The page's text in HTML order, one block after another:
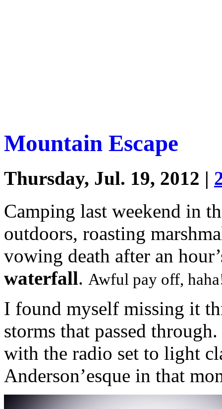
Mountain Escape
Thursday, Jul. 19, 2012 |
Camping last weekend in
outdoors, roasting
vowing death after an
waterfall. Awful pay off,
I found myself missing it
storms that passed
with the radio set to light
Anderson’esque in that